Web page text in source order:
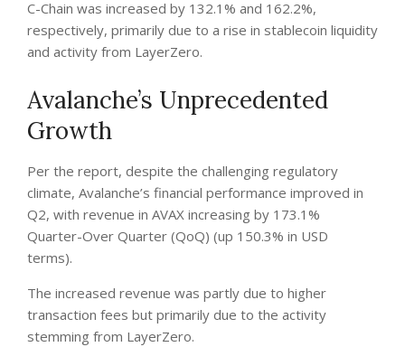
C-Chain was increased by 132.1% and 162.2%,
respectively, primarily due to a rise in stablecoin liquidity
and activity from LayerZero.
Avalanche’s Unprecedented
Growth
Per the report, despite the challenging regulatory
climate, Avalanche’s financial performance improved in
Q2, with revenue in AVAX increasing by 173.1%
Quarter-Over Quarter (QoQ) (up 150.3% in USD
terms).
The increased revenue was partly due to higher
transaction fees but primarily due to the activity
stemming from LayerZero.